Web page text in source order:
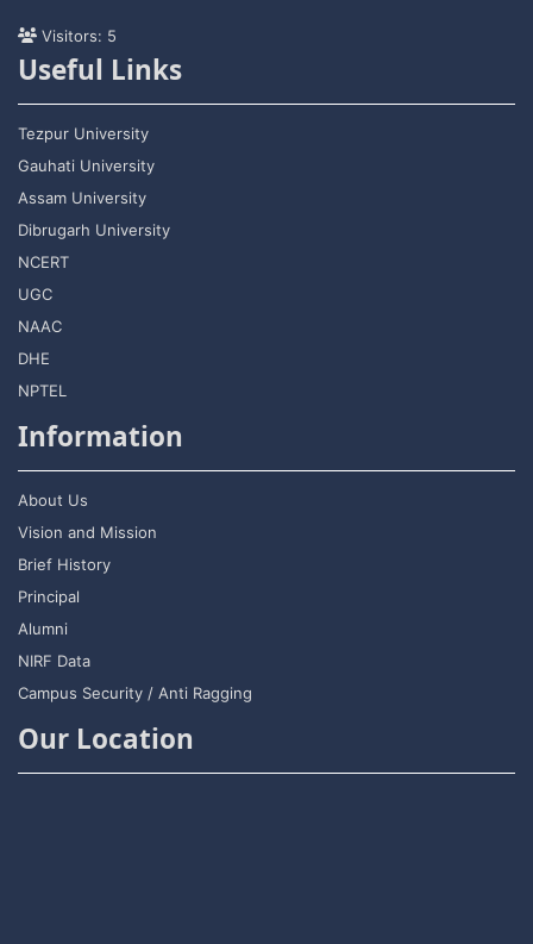
Visitors: 5
Useful Links
Tezpur University
Gauhati University
Assam University
Dibrugarh University
NCERT
UGC
NAAC
DHE
NPTEL
Information
About Us
Vision and Mission
Brief History
Principal
Alumni
NIRF Data
Campus Security / Anti Ragging
Our Location